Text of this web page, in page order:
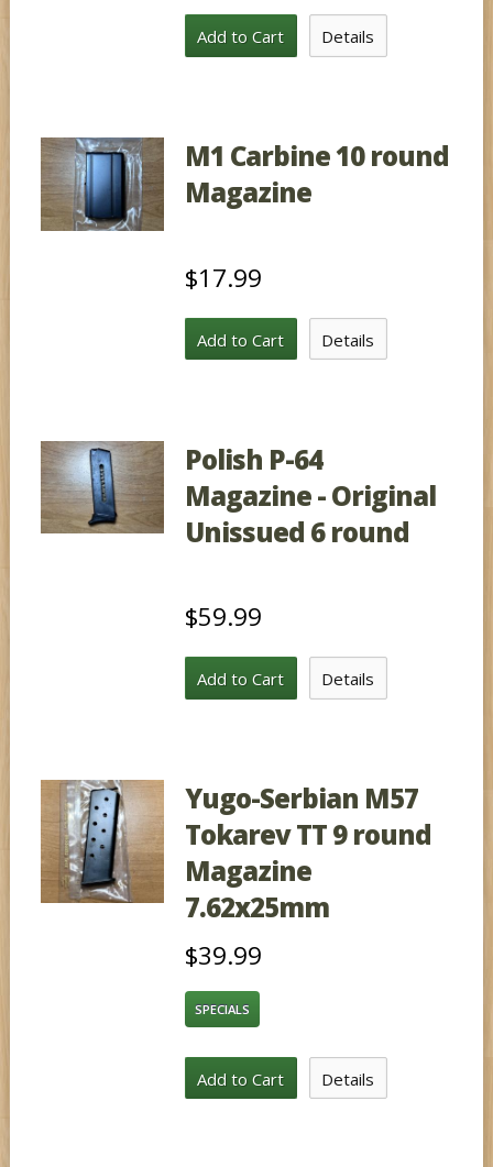
Add to Cart Details
M1 Carbine 10 round
Magazine
$17.99
Add to Cart Details
Polish P-64
Magazine - Original
Unissued 6 round
$59.99
Add to Cart Details
Yugo-Serbian M57
Tokarev TT 9 round
Magazine
7.62x25mm
$39.99
SPECIALS
Add to Cart Details